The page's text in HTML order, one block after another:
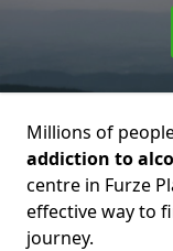
Millions of
addiction to
centre in Furze
effective way to
journey.